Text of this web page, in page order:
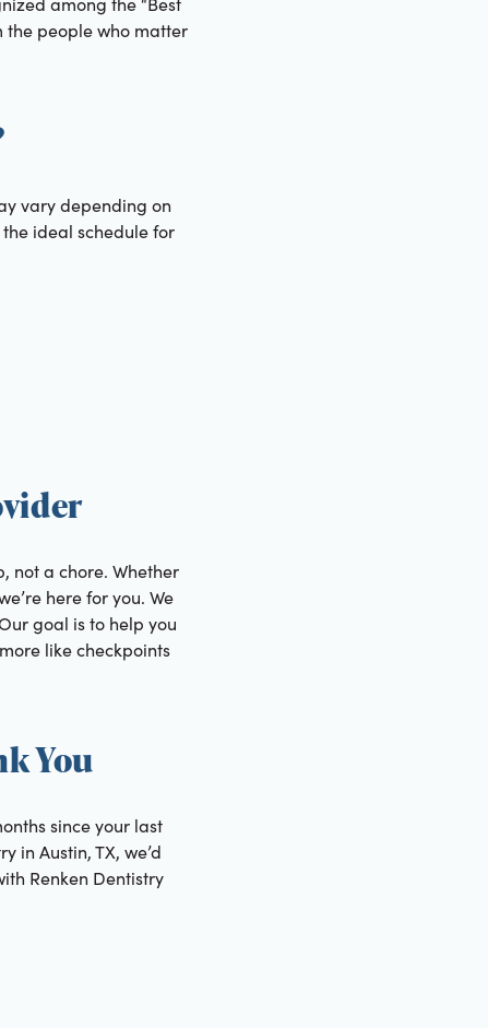
the people who matter
vary depending on
ideal schedule for
not a chore. Whether
here for you. We
goal is to help you
like checkpoints
You
since your last
in Austin, TX, we’d
Renken Dentistry